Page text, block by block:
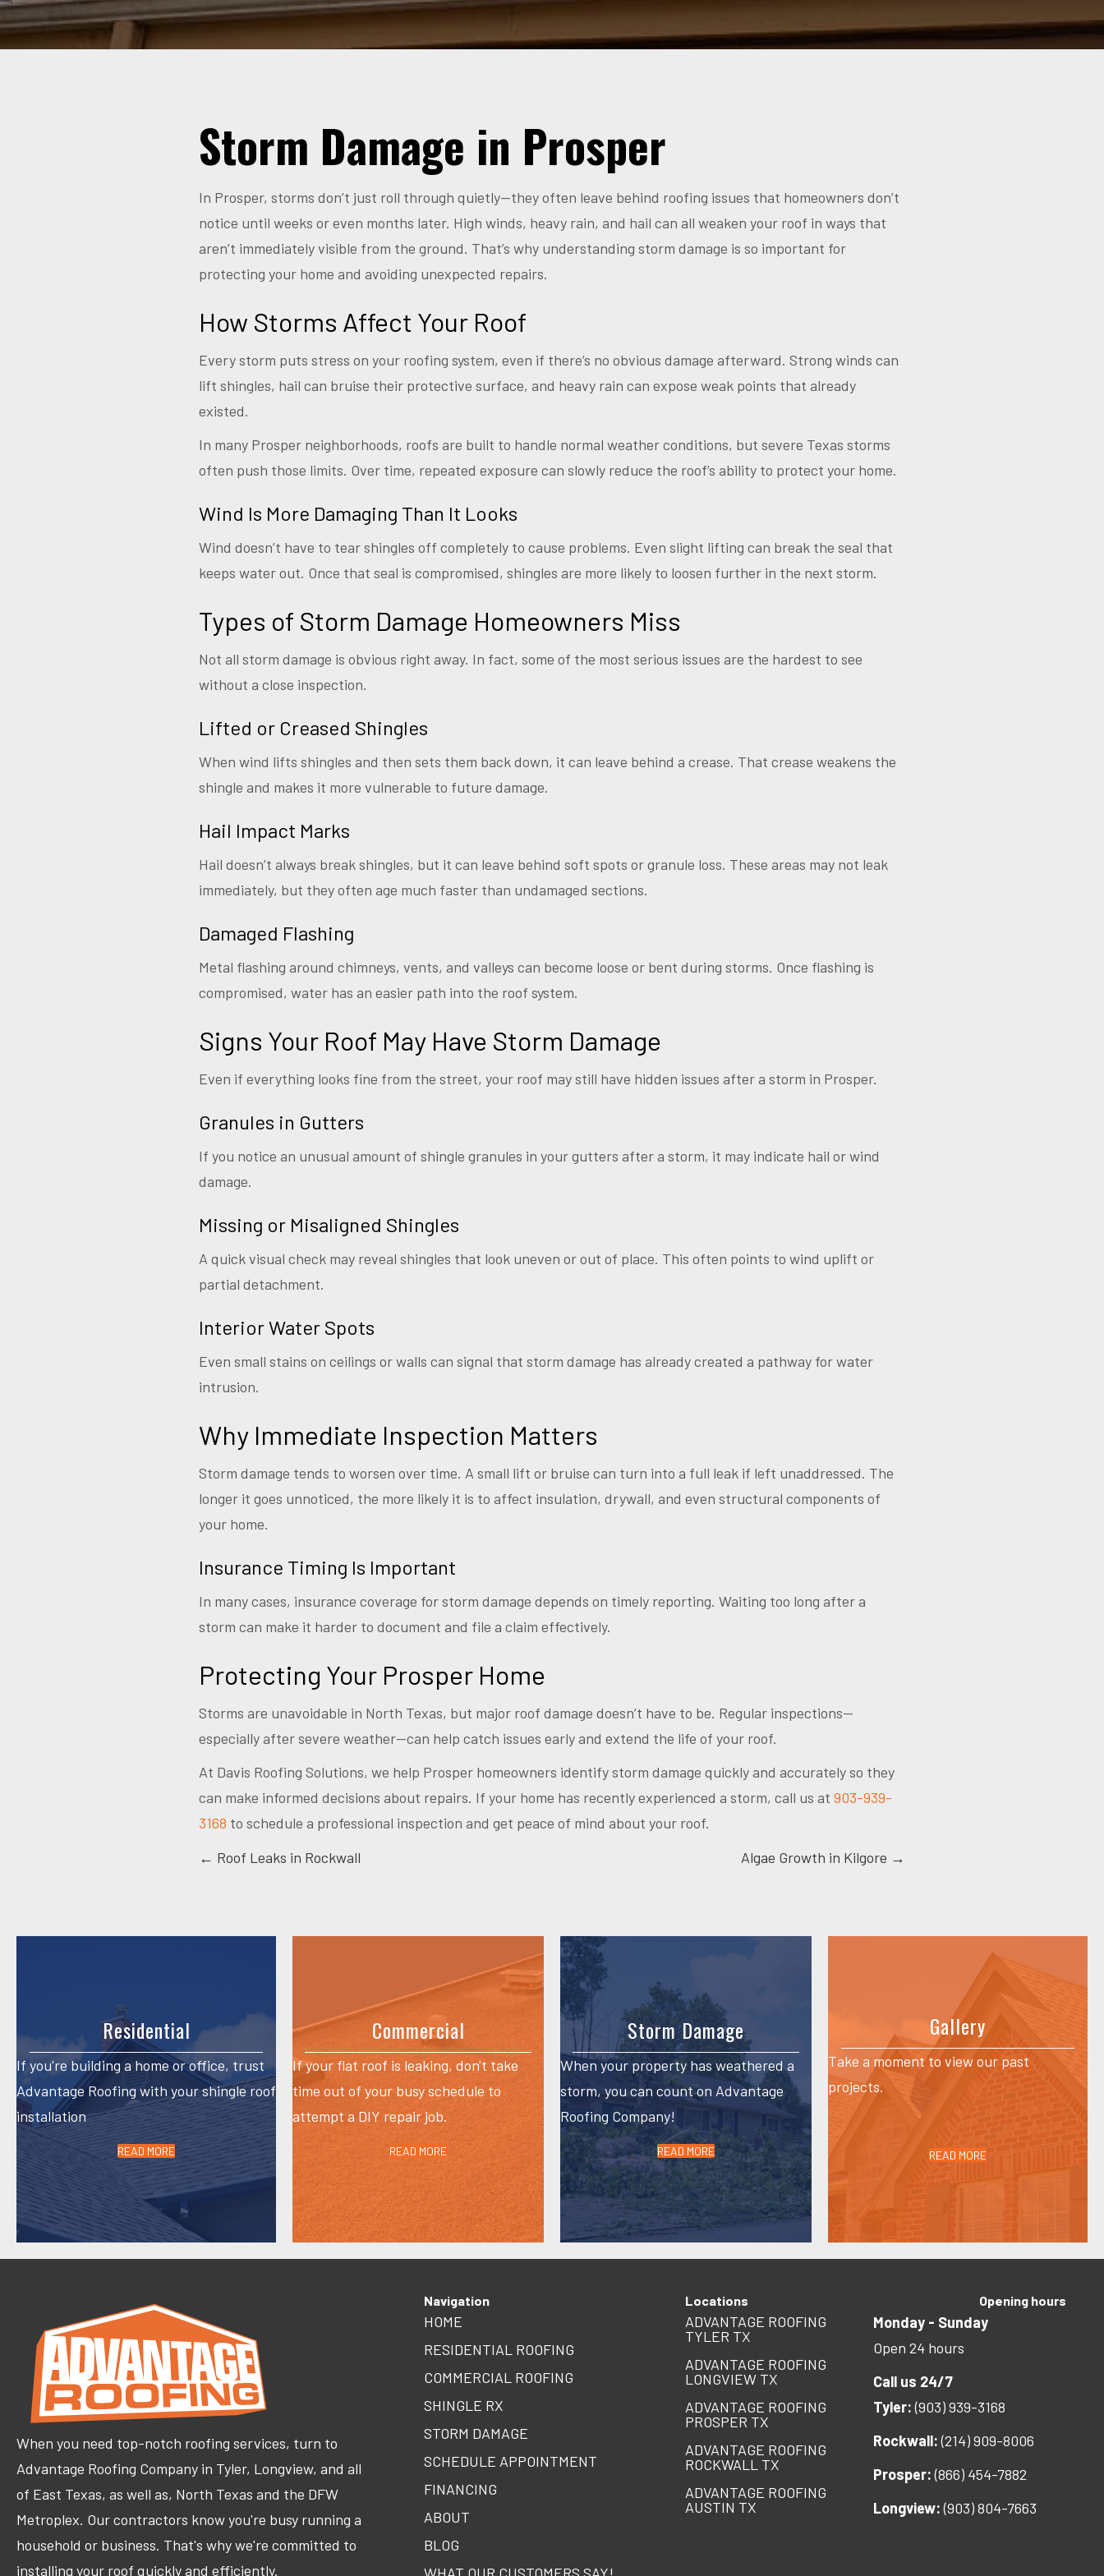
Storm Damage in Prosper
In Prosper, storms don’t just roll through quietly—they often leave behind roofing issues that homeowners don’t
notice until weeks or even months later. High winds, heavy rain, and hail can all weaken your roof in ways that
aren’t immediately visible from the ground. That’s why understanding storm damage is so important for
protecting your home and avoiding unexpected repairs.
How Storms Affect Your Roof
Every storm puts stress on your roofing system, even if there’s no obvious damage afterward. Strong winds can
lift shingles, hail can bruise their protective surface, and heavy rain can expose weak points that already
existed.
In many Prosper neighborhoods, roofs are built to handle normal weather conditions, but severe Texas storms
often push those limits. Over time, repeated exposure can slowly reduce the roof’s ability to protect your home.
Wind Is More Damaging Than It Looks
Wind doesn’t have to tear shingles off completely to cause problems. Even slight lifting can break the seal that
keeps water out. Once that seal is compromised, shingles are more likely to loosen further in the next storm.
Types of Storm Damage Homeowners Miss
Not all storm damage is obvious right away. In fact, some of the most serious issues are the hardest to see
without a close inspection.
Lifted or Creased Shingles
When wind lifts shingles and then sets them back down, it can leave behind a crease. That crease weakens the
shingle and makes it more vulnerable to future damage.
Hail Impact Marks
Hail doesn’t always break shingles, but it can leave behind soft spots or granule loss. These areas may not leak
immediately, but they often age much faster than undamaged sections.
Damaged Flashing
Metal flashing around chimneys, vents, and valleys can become loose or bent during storms. Once flashing is
compromised, water has an easier path into the roof system.
Signs Your Roof May Have Storm Damage
Even if everything looks fine from the street, your roof may still have hidden issues after a storm in Prosper.
Granules in Gutters
If you notice an unusual amount of shingle granules in your gutters after a storm, it may indicate hail or wind
damage.
Missing or Misaligned Shingles
A quick visual check may reveal shingles that look uneven or out of place. This often points to wind uplift or
partial detachment.
Interior Water Spots
Even small stains on ceilings or walls can signal that storm damage has already created a pathway for water
intrusion.
Why Immediate Inspection Matters
Storm damage tends to worsen over time. A small lift or bruise can turn into a full leak if left unaddressed. The
longer it goes unnoticed, the more likely it is to affect insulation, drywall, and even structural components of
your home.
Insurance Timing Is Important
In many cases, insurance coverage for storm damage depends on timely reporting. Waiting too long after a
storm can make it harder to document and file a claim effectively.
Protecting Your Prosper Home
Storms are unavoidable in North Texas, but major roof damage doesn’t have to be. Regular inspections—
especially after severe weather—can help catch issues early and extend the life of your roof.
At Davis Roofing Solutions, we help Prosper homeowners identify storm damage quickly and accurately so they
can make informed decisions about repairs. If your home has recently experienced a storm, call us at 903-939-
3168 to schedule a professional inspection and get peace of mind about your roof.
Posts
← Roof Leaks in Rockwall Algae Growth in Kilgore →
Residential
If you're building a home or office, trust
Advantage Roofing with your shingle roof
installation
READ MORE
Commercial
If your flat roof is leaking, don't take
time out of your busy schedule to
attempt a DIY repair job.
READ MORE
Storm Damage
When your property has weathered a
storm, you can count on Advantage
Roofing Company!
READ MORE
Gallery
Take a moment to view our past
projects.
READ MORE
When you need top-notch roofing services, turn to
Advantage Roofing Company in Tyler, Longview, and all
of East Texas, as well as, North Texas and the DFW
Metroplex. Our contractors know you're busy running a
household or business. That's why we're committed to
installing your roof quickly and efficiently.
Navigation
HOME
RESIDENTIAL ROOFING
COMMERCIAL ROOFING
SHINGLE RX
STORM DAMAGE
SCHEDULE APPOINTMENT
FINANCING
ABOUT
BLOG
Locations
ADVANTAGE ROOFING
TYLER TX
ADVANTAGE ROOFING
LONGVIEW TX
ADVANTAGE ROOFING
PROSPER TX
ADVANTAGE ROOFING
ROCKWALL TX
ADVANTAGE ROOFING
AUSTIN TX
Opening hours
Monday - Sunday
Open 24 hours
Call us 24/7
Tyler:(903) 939-3168
Rockwall:(214) 909-8006
Prosper:(866) 454-7882
Longview:(903) 804-7663